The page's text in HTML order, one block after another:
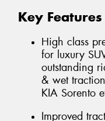
Key Features
High class
for luxury
outstanding
& wet
KIA Sorento
Improved